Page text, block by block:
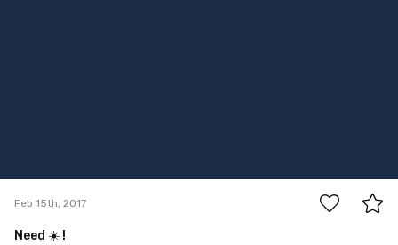
Feb 15th, 2017
Need ☀️ !